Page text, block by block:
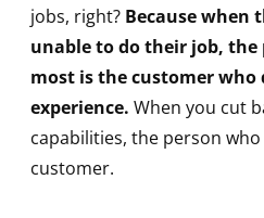
jobs, right? Because when
unable to do their job, the
most is the customer who
experience. When you cut
capabilities, the person
customer.